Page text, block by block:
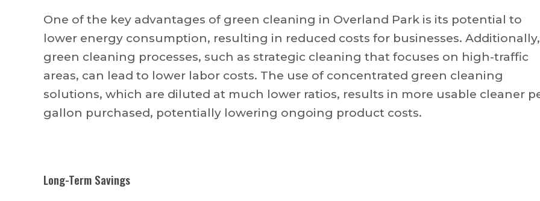
One of the key advantages of green cleaning in Overland Park is its potential to
lower energy consumption, resulting in reduced costs for businesses. Additionally,
green cleaning processes, such as strategic cleaning that focuses on high-traffic
areas, can lead to lower labor costs. The use of concentrated green cleaning
solutions, which are diluted at much lower ratios, results in more usable cleaner
gallon purchased, potentially lowering ongoing product costs.
Long-Term Savings